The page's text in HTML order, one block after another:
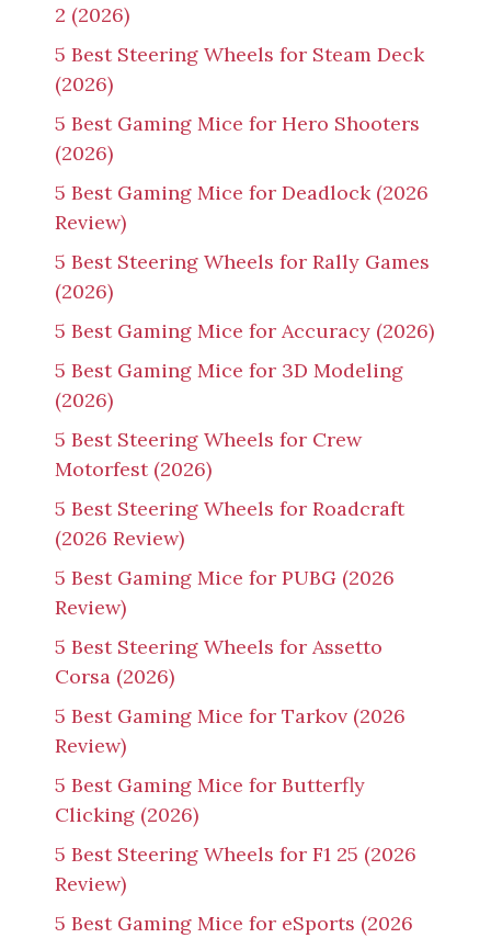
2 (2026)
5 Best Steering Wheels for Steam Deck
(2026)
5 Best Gaming Mice for Hero Shooters
(2026)
5 Best Gaming Mice for Deadlock (2026
Review)
5 Best Steering Wheels for Rally Games
(2026)
5 Best Gaming Mice for Accuracy (2026)
5 Best Gaming Mice for 3D Modeling
(2026)
5 Best Steering Wheels for Crew
Motorfest (2026)
5 Best Steering Wheels for Roadcraft
(2026 Review)
5 Best Gaming Mice for PUBG (2026
Review)
5 Best Steering Wheels for Assetto
Corsa (2026)
5 Best Gaming Mice for Tarkov (2026
Review)
5 Best Gaming Mice for Butterfly
Clicking (2026)
5 Best Steering Wheels for F1 25 (2026
Review)
5 Best Gaming Mice for eSports (2026